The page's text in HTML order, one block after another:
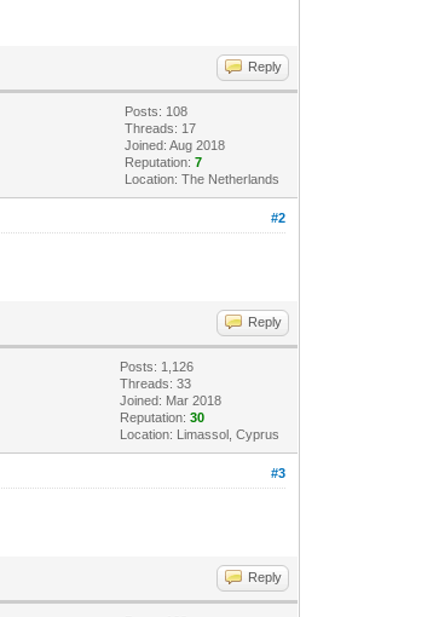
Reply
Posts: 108
Threads: 17
Joined: Aug 2018
Reputation:7
Location: The Netherlands
#2
Reply
Posts: 1,126
Threads: 33
Joined: Mar 2018
Reputation:30
Location: Limassol, Cyprus
#3
Reply